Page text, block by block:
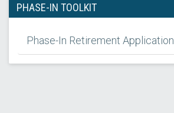
PHASE-IN TOOLKIT
Phase-In Retirement Application